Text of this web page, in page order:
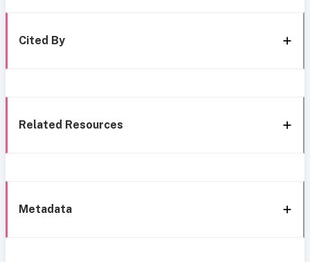
Cited By
Related Resources
Metadata